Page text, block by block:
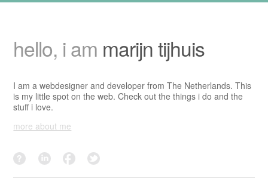
hello, i am marijn tijhuis
I am a webdesigner and developer from The Netherlands. This
is my little spot on the web. Check out the things i do and the
stuff i love.
more about me
dutchwrestling?
linkedinfacebooktwitter